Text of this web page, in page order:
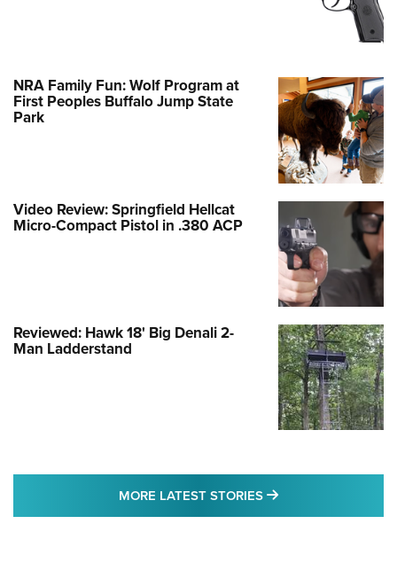
NRA Family Fun: Wolf Program at
First Peoples Buffalo Jump State
Park
Video Review: Springfield Hellcat
Micro-Compact Pistol in .380 ACP
Reviewed: Hawk 18' Big Denali 2-
Man Ladderstand
MORE LATEST STORIES MORE LATEST